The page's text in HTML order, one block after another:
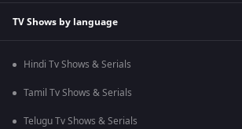
TV Shows by language
Hindi Tv Shows & Serials
Tamil Tv Shows & Serials
Telugu Tv Shows & Serials